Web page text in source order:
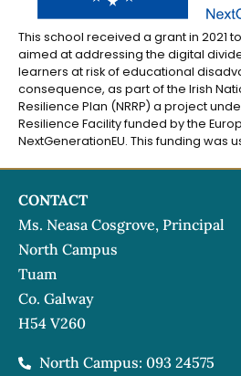
This school received a grant in 2021
aimed at addressing the digital
learners at risk of educational
consequence, as part of the Irish
Resilience Plan (NRRP) a project
Resilience Facility funded by the
NextGenerationEU. This funding was
CONTACT
Ms. Neasa Cosgrove, Principal
North Campus
Tuam
Co. Galway
H54 V260
North Campus: 093 24575